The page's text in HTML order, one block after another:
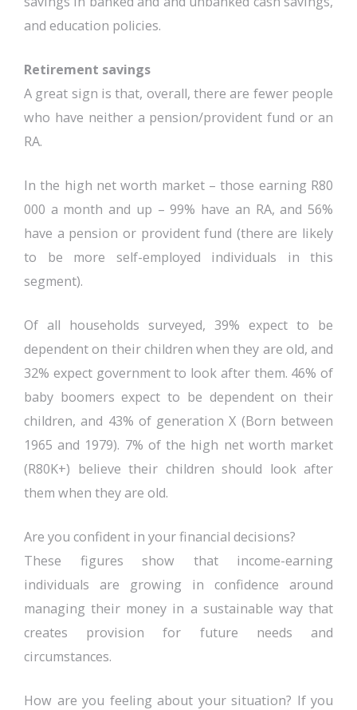
and education policies.
Retirement savings
A great sign is that, overall, there are fewer people
who have neither a pension/provident fund or an
RA.
In the high net worth market – those earning R80
000 a month and up – 99% have an RA, and 56%
have a pension or provident fund (there are likely
to be more self-employed individuals in this
segment).
Of all households surveyed, 39% expect to be
dependent on their children when they are old, and
32% expect government to look after them. 46% of
baby boomers expect to be dependent on their
children, and 43% of generation X (Born between
1965 and 1979). 7% of the high net worth market
(R80K+) believe their children should look after
them when they are old.
Are you confident in your financial decisions?
These figures show that income-earning
individuals are growing in confidence around
managing their money in a sustainable way that
creates provision for future needs and
circumstances.
How are you feeling about your situation? If you